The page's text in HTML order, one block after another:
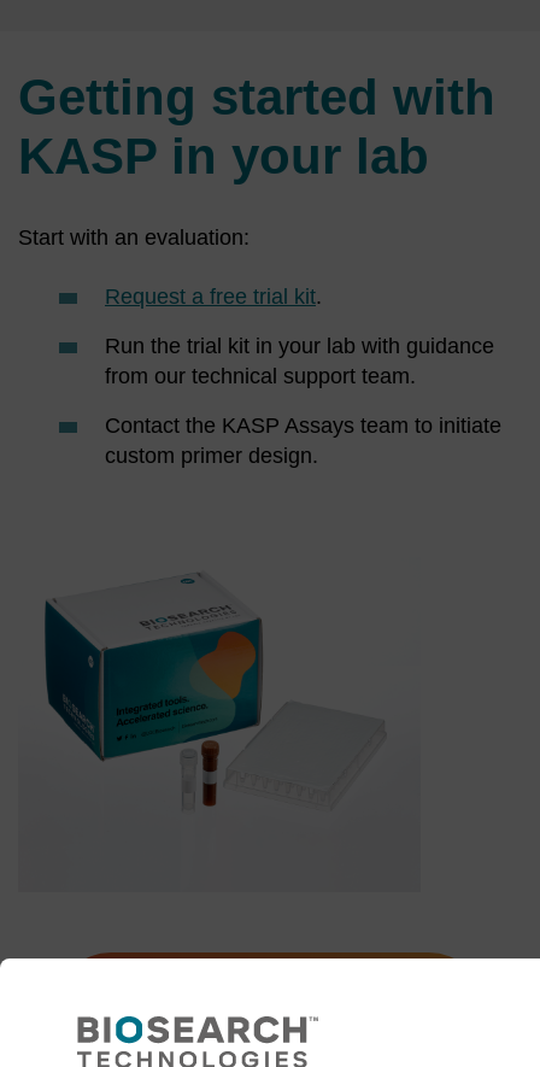
Getting started with
KASP in your lab
Start with an evaluation:
Request a free trial kit.
Run the trial kit in your lab with guidance
from our technical support team.
Contact the KASP Assays team to initiate
custom primer design.
and validation options